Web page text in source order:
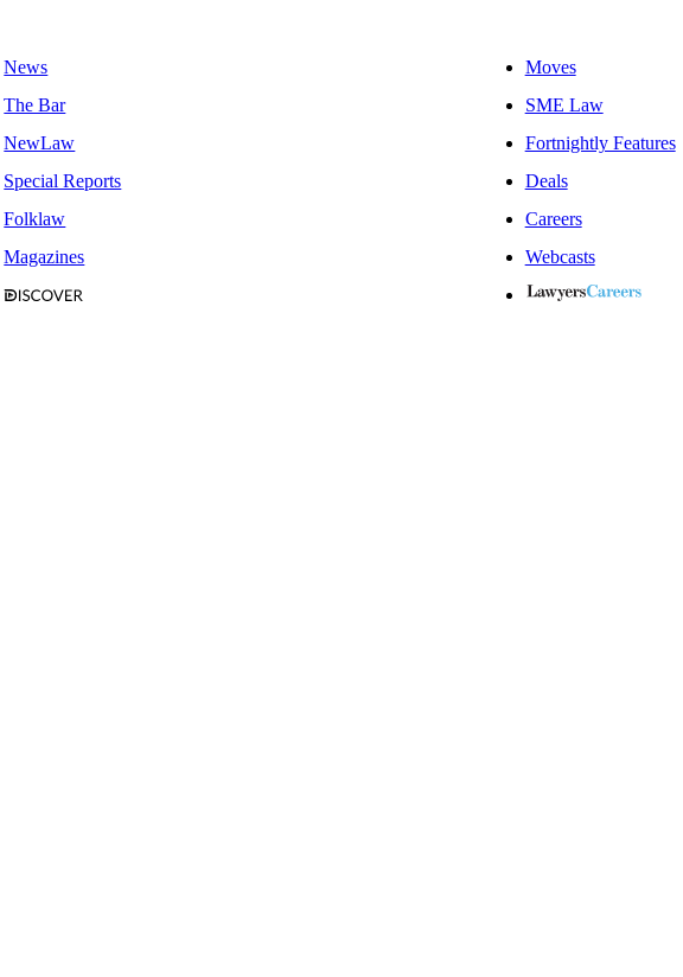
News
Moves
The Bar
SME Law
NewLaw
Fortnightly Features
Special Reports
Deals
Folklaw
Careers
Magazines
Webcasts